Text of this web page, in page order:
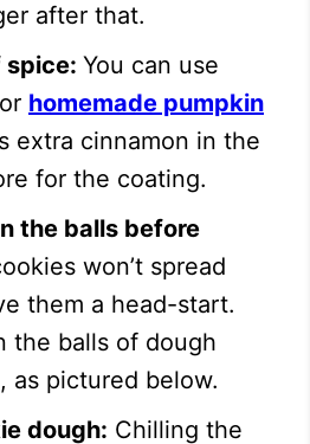
after that.
spice: You can use
homemade pumpkin
extra cinnamon in the
for the coating.
the balls before
won’t spread
them a head-start.
the balls of dough
as pictured below.
dough: Chilling the